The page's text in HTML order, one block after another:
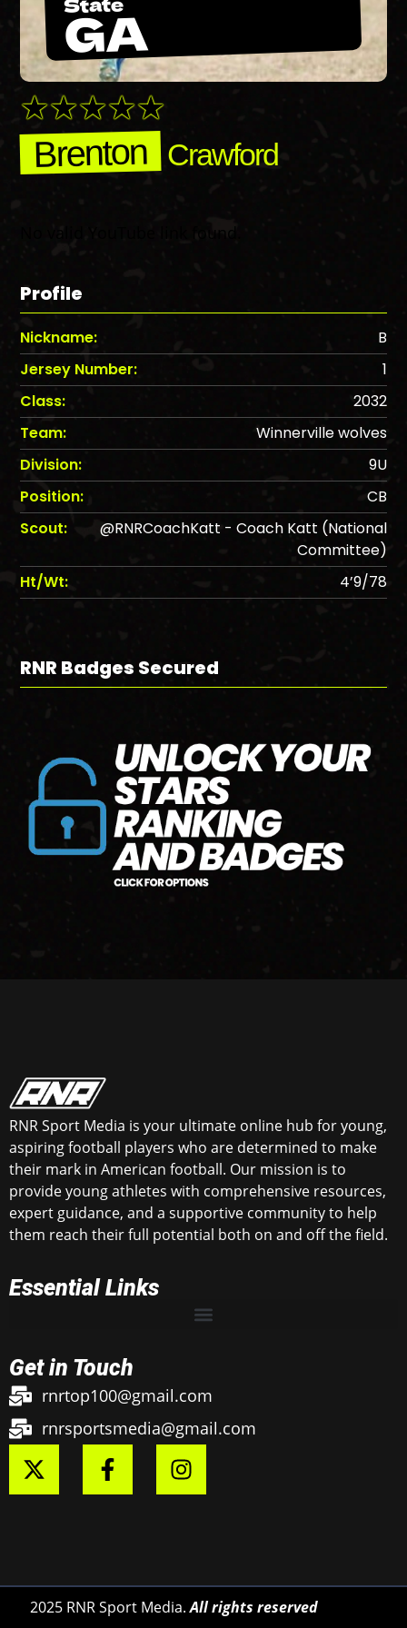
GA
Brenton Crawford
Profile
Nickname:
B
Jersey Number:
1
Class:
2032
Team:
Winnerville wolves
Division:
9U
Position:
CB
Scout:
@RNRCoachKatt - Coach Katt (National
Committee)
Ht/Wt:
4’9/78
RNR Badges Secured
RNR Sport Media is your ultimate online hub for young,
aspiring football players who are determined to make
their mark in American football. Our mission is to
provide young athletes with comprehensive resources,
expert guidance, and a supportive community to help
them reach their full potential both on and off the field.
Essential Links
Get in Touch
rnrtop100@gmail.com
rnrsportsmedia@gmail.com
2025 RNR Sport Media.All rights reserved